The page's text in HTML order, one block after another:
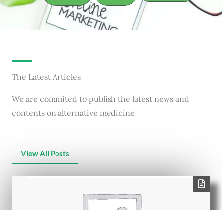
The Latest Articles
We are commited to publish the latest news and
contents on alternative medicine
View All Posts